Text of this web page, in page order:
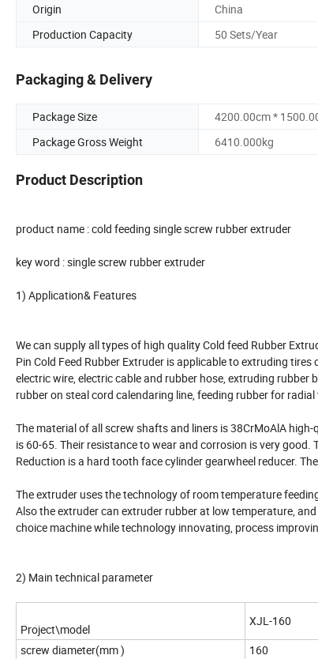
Origin
China
Production Capacity
50 Sets/Year
Packaging & Delivery
Package Size
4200.00cm *
Package Gross Weight
6410.000kg
Product Description
product name : cold feeding single screw rubber extruder
key word : single screw rubber extruder
1) Application& Features
We can supply all types of high quality Cold feed Rubber
Pin Cold Feed Rubber Extruder is applicable to extruding
electric wire, electric cable and rubber hose, extruding
rubber on steal cord calendaring line, feeding rubber for
The material of all screw shafts and liners is 38CrMoAlA
is 60-65. Their resistance to wear and corrosion is very
Reduction is a hard tooth face cylinder gearwheel reducer.
The extruder uses the technology of room temperature
Also the extruder can extruder rubber at low temperature,
choice machine while technology innovating, process
2) Main technical parameter
Project\model
XJL-160
screw diameter(mm )
160